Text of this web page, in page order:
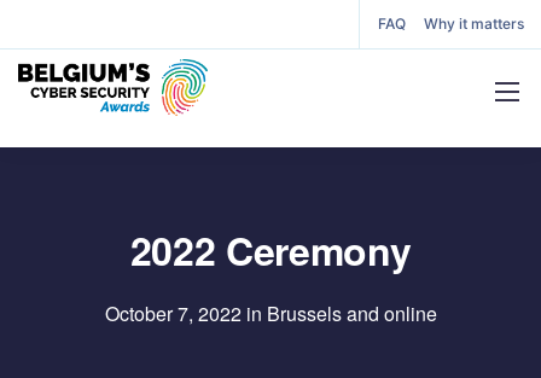
FAQ Why it matters
2022 Ceremony
October 7, 2022 in Brussels and online